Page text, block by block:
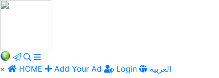
× HOME Add Your Ad Login العربية